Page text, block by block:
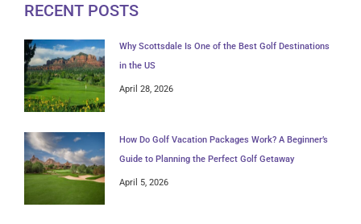
RECENT POSTS
Why Scottsdale Is One of the Best Golf Destinations
in the US
April 28, 2026
How Do Golf Vacation Packages Work? A Beginner’s
Guide to Planning the Perfect Golf Getaway
April 5, 2026